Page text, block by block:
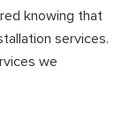
knowing that
services.
we